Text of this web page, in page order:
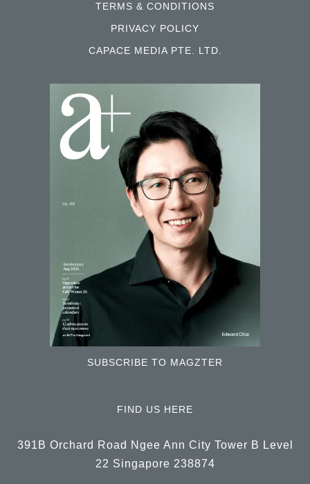
TERMS & CONDITIONS
PRIVACY POLICY
CAPACE MEDIA PTE. LTD.
SUBSCRIBE TO MAGZTER
FIND US HERE
391B Orchard Road Ngee Ann City Tower B Level
22 Singapore 238874